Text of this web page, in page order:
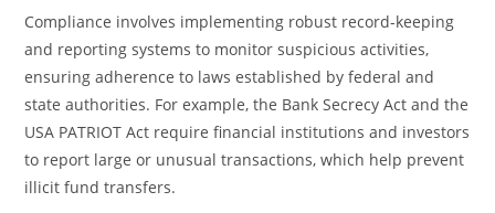
Compliance involves implementing robust record-keeping
and reporting systems to monitor suspicious activities,
ensuring adherence to laws established by federal and
state authorities. For example, the Bank Secrecy Act and the
USA PATRIOT Act require financial institutions and investors
to report large or unusual transactions, which help prevent
illicit fund transfers.